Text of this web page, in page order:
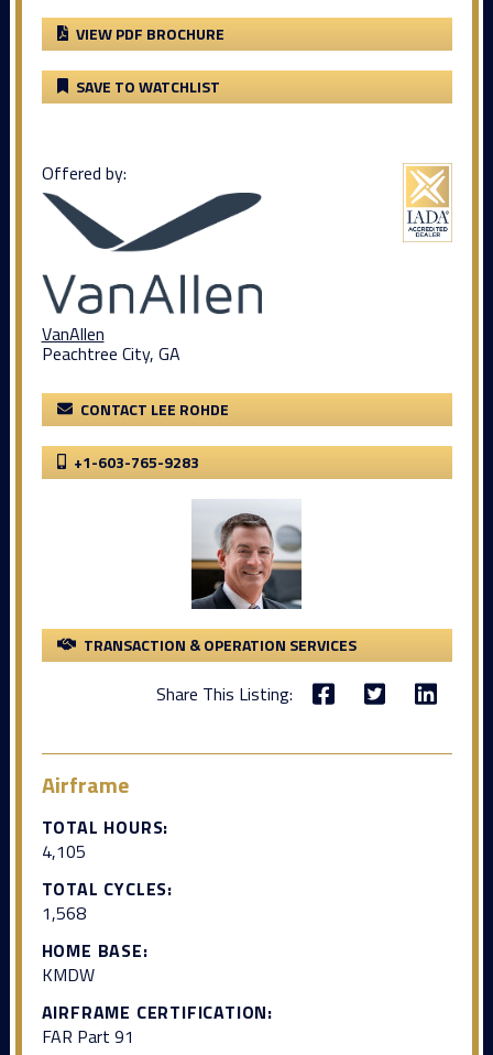
VIEW PDF BROCHURE
SAVE TO WATCHLIST
Offered by:
VanAllen
Peachtree City, GA
CONTACT LEE ROHDE
+1-603-765-9283
TRANSACTION & OPERATION SERVICES
Share This Listing:
Airframe
TOTAL HOURS:
4,105
TOTAL CYCLES:
1,568
HOME BASE:
KMDW
AIRFRAME CERTIFICATION:
FAR Part 91